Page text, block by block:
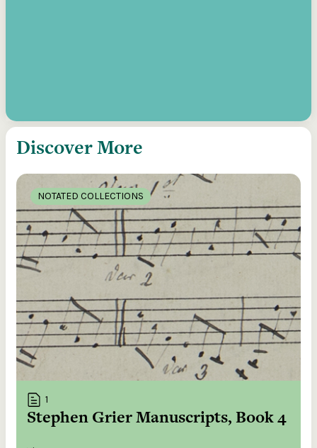
Discover More
NOTATED COLLECTIONS
1
Stephen Grier Manuscripts, Book 4